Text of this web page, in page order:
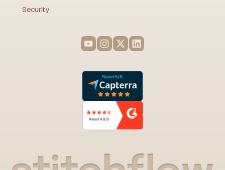
Security